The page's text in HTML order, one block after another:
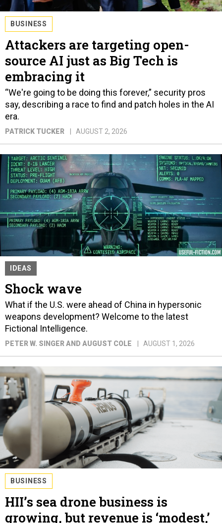
BUSINESS
Attackers are targeting open-
source AI just as Big Tech is
embracing it
“We're going to be doing this forever,” security pros
say, describing a race to find and patch holes in the AI
era.
PATRICK TUCKER AUGUST 2, 2026
IDEAS
Shock wave
What if the U.S. were ahead of China in hypersonic
weapons development? Welcome to the latest
Fictional Intelligence.
PETER W. SINGER AND AUGUST COLE AUGUST 1, 2026
BUSINESS
HII’s sea drone business is
growing, but revenue is ‘modest,’